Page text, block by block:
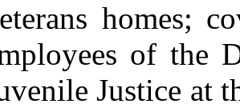
homes;
of the
Justice at